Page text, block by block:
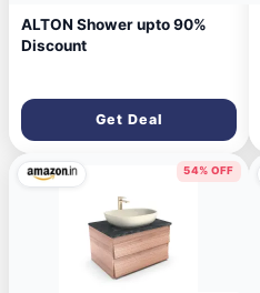
ALTON Shower upto 90%
Discount
Get Deal
54% OFF